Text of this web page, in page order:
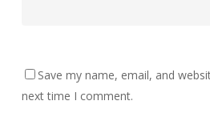
Save my name, email, and
next time I comment.